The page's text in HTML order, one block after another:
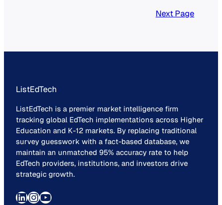
integration of technology systems.
efficiency, user experience, and
Next Page
ListEdTech
ListEdTech is a premier market intelligence firm
tracking global EdTech implementations across Higher
Education and K-12 markets. By replacing traditional
survey guesswork with a fact-based database, we
maintain an unmatched 95% accuracy rate to help
EdTech providers, institutions, and investors drive
strategic growth.
LinkedIn InstagramYouTube